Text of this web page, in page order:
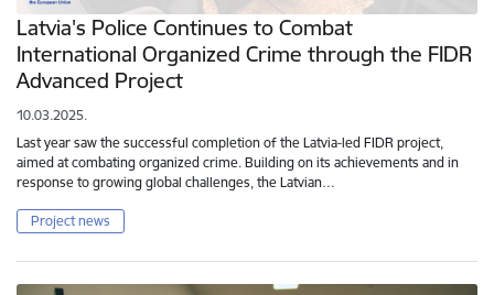
Latvia's Police Continues to Combat
International Organized Crime through the FIDR
Advanced Project
10.03.2025.
Last year saw the successful completion of the Latvia-led FIDR project,
aimed at combating organized crime. Building on its achievements and in
response to growing global challenges, the Latvian…
Project news